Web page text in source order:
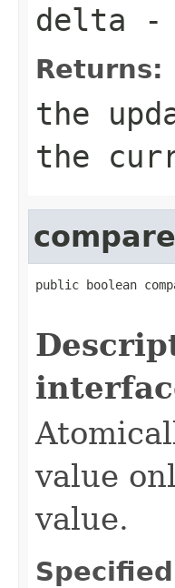
delta -
Returns:
the
the
public boolean
value
value.